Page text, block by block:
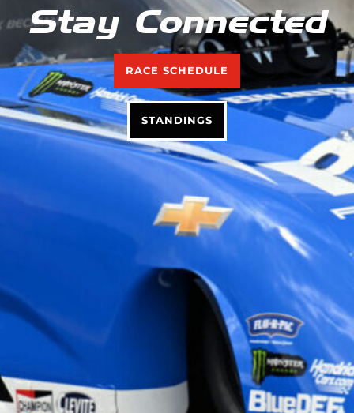
Stay Connected
RACE SCHEDULE
STANDINGS